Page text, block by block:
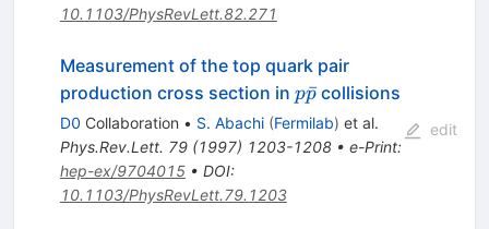
10.1103/PhysRevLett.82.271
Measurement of the top quark pair
production cross section in p\bar{p}
pp
ˉcollisions
D0 Collaboration • S. Abachi (Fermilab) et al.
Phys.Rev.Lett. 79(1997) 1203-1208• e-Print:
hep-ex/9704015• DOI:
10.1103/PhysRevLett.79.1203
edit